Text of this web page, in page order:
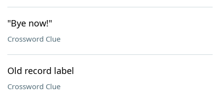
"Bye now!"
Crossword Clue
Old record label
Crossword Clue